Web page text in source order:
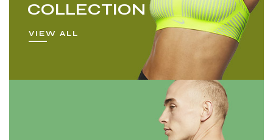
COLLECTION
VIEW ALL